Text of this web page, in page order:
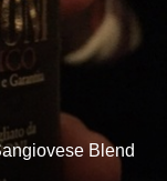
Blend